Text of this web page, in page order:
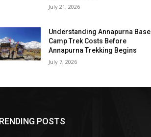
July 21, 2026
Understanding Annapurna Base
Camp Trek Costs Before
Annapurna Trekking Begins
July 7, 2026
POSTS